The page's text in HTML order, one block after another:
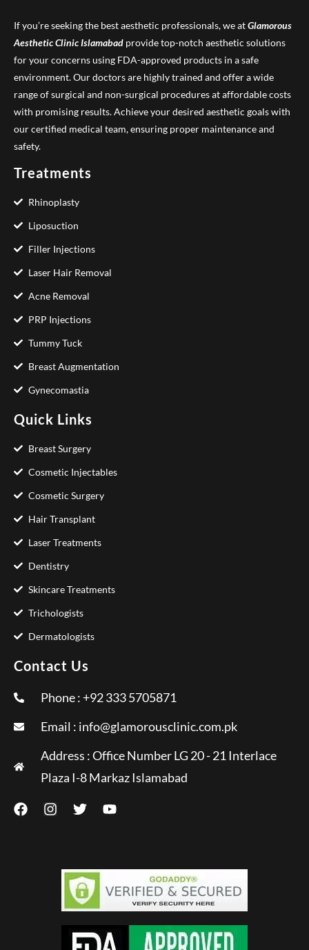
If you’re seeking the best aesthetic professionals, we atGlamorous
Aesthetic ClinicIslamabad provide top-notch aesthetic solutions
for your concerns using FDA-approved products in a safe
environment. Our doctors are highly trained and offer a wide
range of surgical and non-surgical procedures at affordable costs
with promising results. Achieve your desired aesthetic goals with
our certified medical team, ensuring proper maintenance and
safety.
Treatments
Rhinoplasty
Liposuction
Filler Injections
Laser Hair Removal
Acne Removal
PRP Injections
Tummy Tuck
Breast Augmentation
Gynecomastia
Quick Links
Breast Surgery
Cosmetic Injectables
Cosmetic Surgery
Hair Transplant
Laser Treatments
Dentistry
Skincare Treatments
Trichologists
Dermatologists
Contact Us
Phone : +92 333 5705871
Email : info@glamorousclinic.com.pk
Address : Office Number LG 20 - 21 Interlace
Plaza I-8 Markaz Islamabad